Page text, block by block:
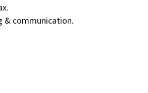
& communication.